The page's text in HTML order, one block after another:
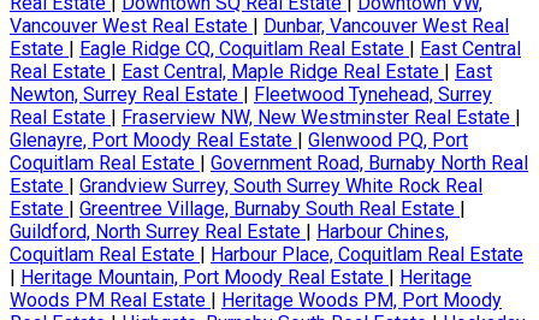
Vancouver West Real Estate | Dunbar, Vancouver West Real
Estate | Eagle Ridge CQ, Coquitlam Real Estate | East Central
Real Estate | East Central, Maple Ridge Real Estate | East
Newton, Surrey Real Estate | Fleetwood Tynehead, Surrey
Real Estate | Fraserview NW, New Westminster Real Estate |
Glenayre, Port Moody Real Estate | Glenwood PQ, Port
Coquitlam Real Estate | Government Road, Burnaby North Real
Estate | Grandview Surrey, South Surrey White Rock Real
Estate | Greentree Village, Burnaby South Real Estate |
Guildford, North Surrey Real Estate | Harbour Chines,
Coquitlam Real Estate | Harbour Place, Coquitlam Real Estate
| Heritage Mountain, Port Moody Real Estate | Heritage
Woods PM Real Estate | Heritage Woods PM, Port Moody